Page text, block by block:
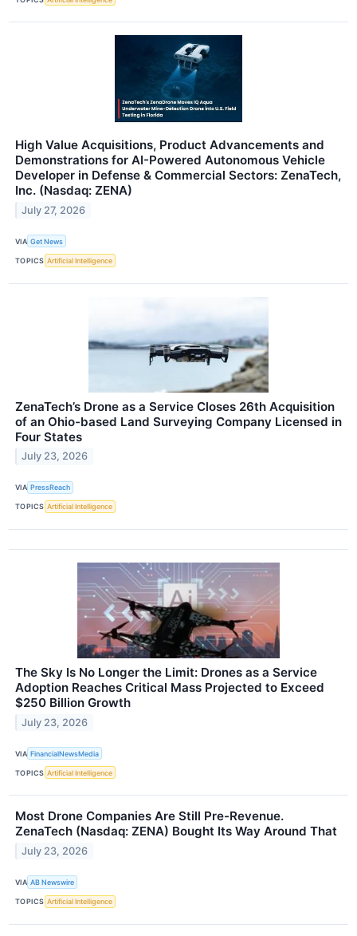
High Value Acquisitions, Product Advancements and
Demonstrations for AI-Powered Autonomous Vehicle
Developer in Defense & Commercial Sectors: ZenaTech,
Inc. (Nasdaq: ZENA)
July 27, 2026
VIA Get News
TOPICS Artificial Intelligence
ZenaTech’s Drone as a Service Closes 26th Acquisition
of an Ohio-based Land Surveying Company Licensed in
Four States
July 23, 2026
VIA PressReach
TOPICS Artificial Intelligence
The Sky Is No Longer the Limit: Drones as a Service
Adoption Reaches Critical Mass Projected to Exceed
$250 Billion Growth
July 23, 2026
VIA FinancialNewsMedia
TOPICS Artificial Intelligence
Most Drone Companies Are Still Pre-Revenue.
ZenaTech (Nasdaq: ZENA) Bought Its Way Around That
July 23, 2026
VIA AB Newswire
TOPICS Artificial Intelligence